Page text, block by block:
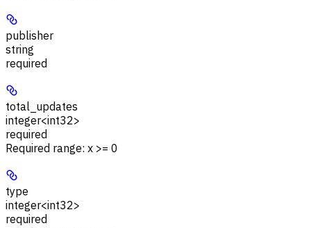
publisher
string
required
total_updates
integer<int32>
required
Required range: x >= 0
type
integer<int32>
required